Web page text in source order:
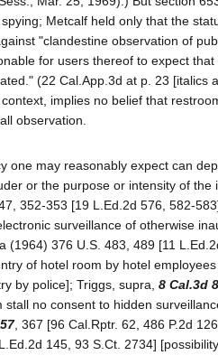
Metcalf held only that the
"clandestine observation of
for users thereof to expect
(22 Cal.App.3d at p. 23 [italics
implies no belief that
observation.
one may reasonably expect can
or the purpose or intensity of the
352-353 [19 L.Ed.2d 576, 582-
surveillance of otherwise
(1964) 376 U.S. 483, 489 [11
of hotel room by hotel
by police]; Triggs, supra, 8 Cal.3d
stall no consent to hidden
, 367 [96 Cal.Rptr. 62, 486 P.2d
145, 93 S.Ct. 2734]